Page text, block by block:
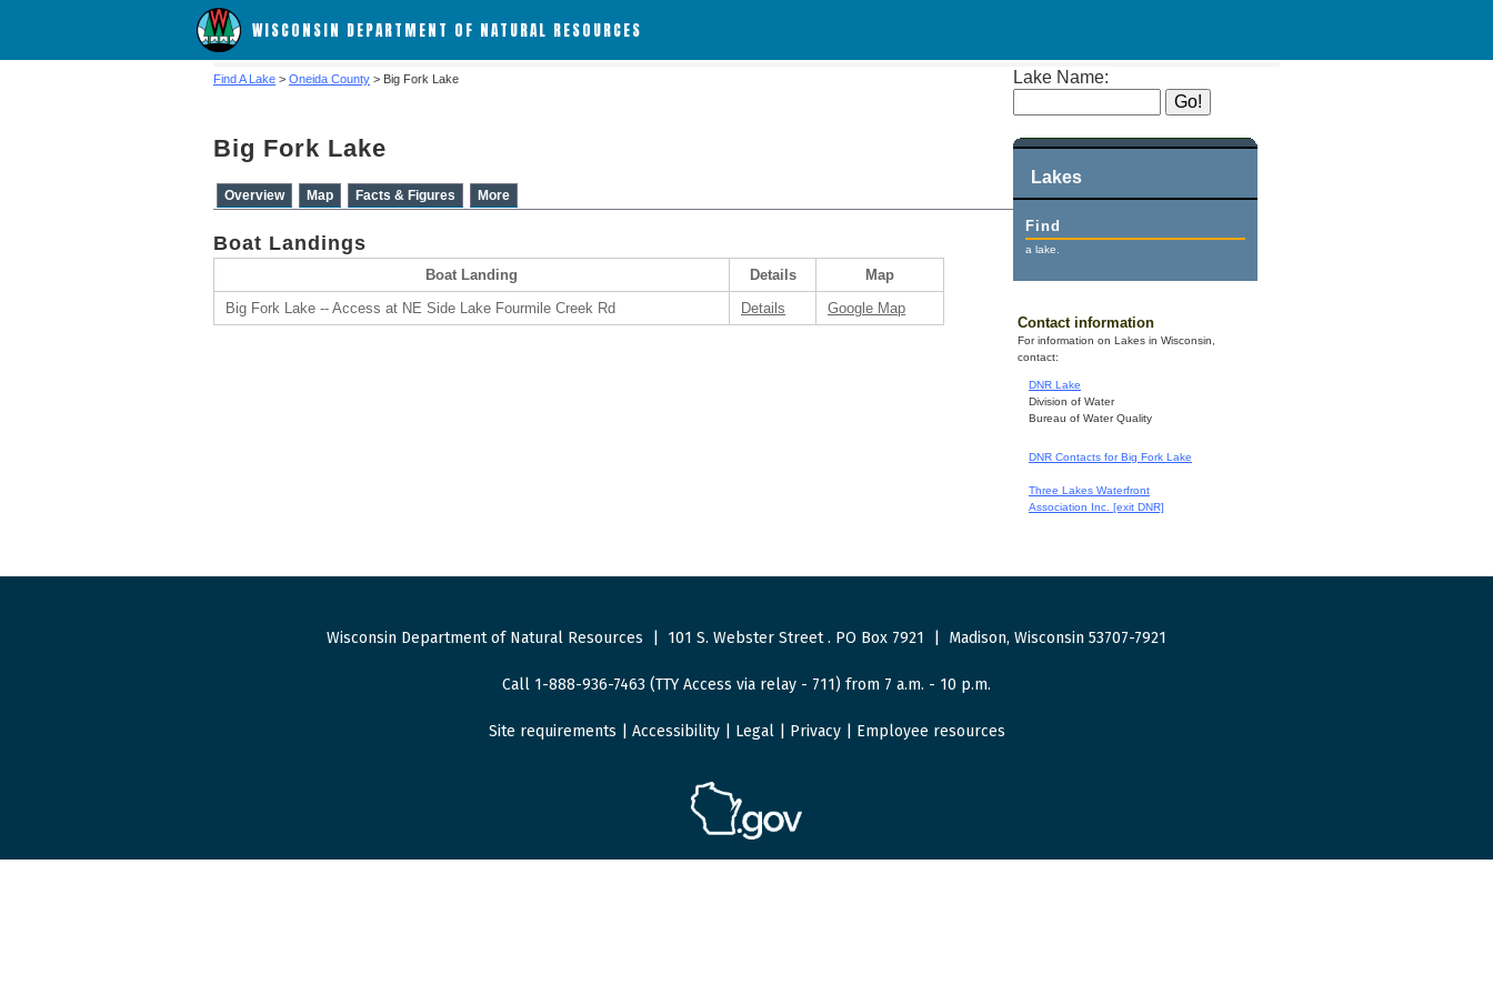
WISCONSIN DEPARTMENT OF NATURAL RESOURCES
Lake Name:
Lakes
Find
a lake.
Contact information
For information on Lakes in Wisconsin,
contact:
DNR Lake
Division of Water
Bureau of Water Quality
DNR Contacts for Big Fork Lake
Three Lakes Waterfront
Association Inc. [exit DNR]
Find A Lake > Oneida County > Big Fork Lake
Big Fork Lake
Overview Map Facts & Figures More
Boat Landings
Boat Landing Details
Map
Big Fork Lake -- Access at NE Side Lake Fourmile Creek Rd
Details Google Map
Wisconsin Department of Natural Resources 101 S. Webster Street. PO Box 7921 Madison, Wisconsin 53707-7921
Call 1-888-936-7463 (TTY Access via relay - 711) from 7 a.m. - 10 p.m.
Site requirements Accessibility| Legal| Privacy| Employee resources